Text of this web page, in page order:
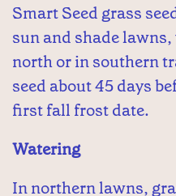
Smart Seed grass
sun and shade
north or in southern
seed about 45 days
first fall frost date.
Watering
In northern lawns,